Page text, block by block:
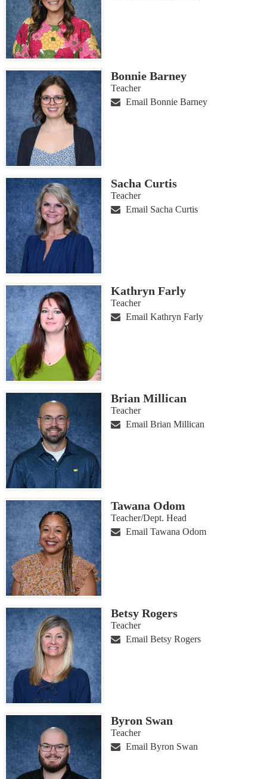
Bonnie Barney
Teacher
Email Bonnie Barney
Sacha Curtis
Teacher
Email Sacha Curtis
Kathryn Farly
Teacher
Email Kathryn Farly
Brian Millican
Teacher
Email Brian Millican
Tawana Odom
Teacher/Dept. Head
Email Tawana Odom
Betsy Rogers
Teacher
Email Betsy Rogers
Byron Swan
Teacher
Email Byron Swan